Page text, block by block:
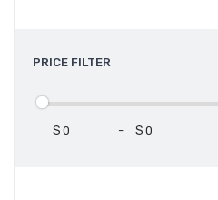
PRICE FILTER
$ - $